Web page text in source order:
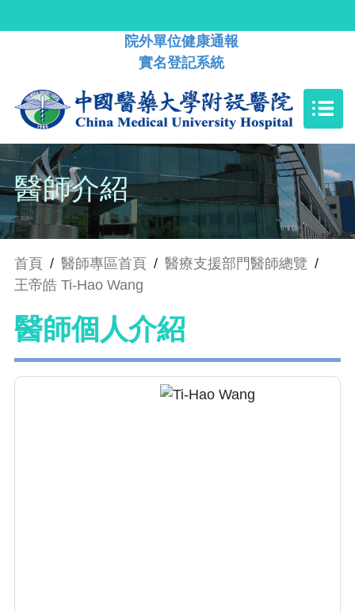
院外單位健康通報
實名登記系統
醫師介紹
首頁 / 醫師專區首頁 / 醫療支援部門醫師總覽 /
王帝皓 Ti-Hao Wang
醫師個人介紹